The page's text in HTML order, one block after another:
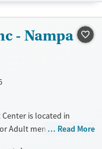
- Nampa
is located in
Adult men, AdultRead More